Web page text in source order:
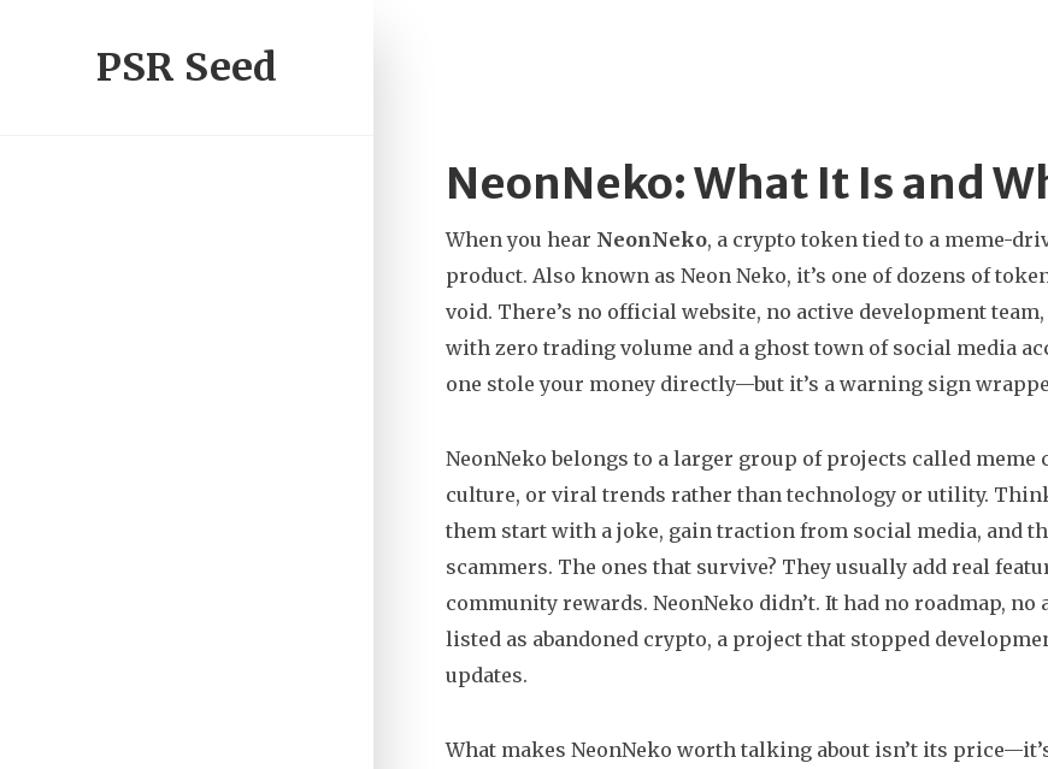
PSR Seed
NeonNeko: What It Is and
When you hear NeonNeko, a crypto token tied to a meme-
product. Also known as Neon Neko, it’s one of dozens of
void. There’s no official website, no active development
with zero trading volume and a ghost town of social media
one stole your money directly—but it’s a warning sign
NeonNeko belongs to a larger group of projects called meme
culture, or viral trends rather than technology or utility.
them start with a joke, gain traction from social media, and
scammers. The ones that survive? They usually add real
community rewards. NeonNeko didn’t. It had no roadmap, no
listed as abandoned crypto, a project that stopped
updates.
What makes NeonNeko worth talking about isn’t its